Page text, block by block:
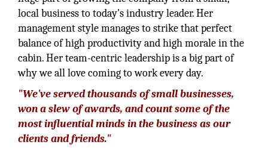
local business to today's industry leader. Her
management style manages to strike that perfect
balance of high productivity and high morale in the
cabin. Her team-centric leadership is a big part of
why we all love coming to work every day.
"We've served thousands of small businesses,
won a slew of awards, and count some of the
most influential minds in the business as our
clients and friends."